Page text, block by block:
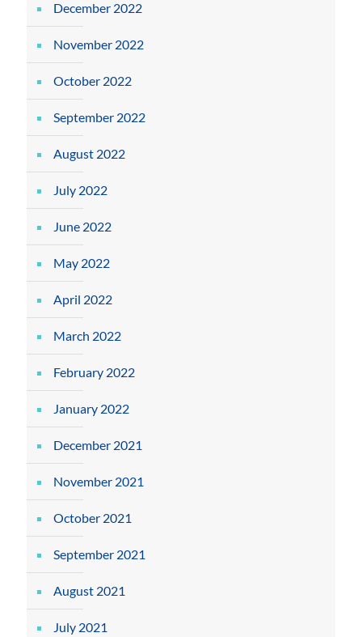
December 2022
November 2022
October 2022
September 2022
August 2022
July 2022
June 2022
May 2022
April 2022
March 2022
February 2022
January 2022
December 2021
November 2021
October 2021
September 2021
August 2021
July 2021